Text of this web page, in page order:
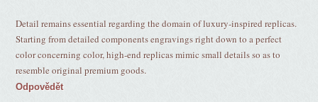
Detail remains essential regarding the domain of luxury-inspired replicas.
Starting from detailed components engravings right down to a perfect
color concerning color, high-end replicas mimic small details so as to
resemble original premium goods.
Odpovědět